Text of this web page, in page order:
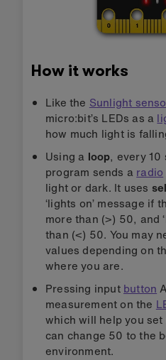
How it works
Like the Sunlight
micro:bit’s LEDs as a
how much light is
Using a loop, every 10
program sends a radio
light or dark. It uses
‘lights on’ message if
more than (>) 50, and
than (<) 50. You may
values depending on
where you are.
Pressing input button
measurement on the
which will help you
can change 50 to the
environment.